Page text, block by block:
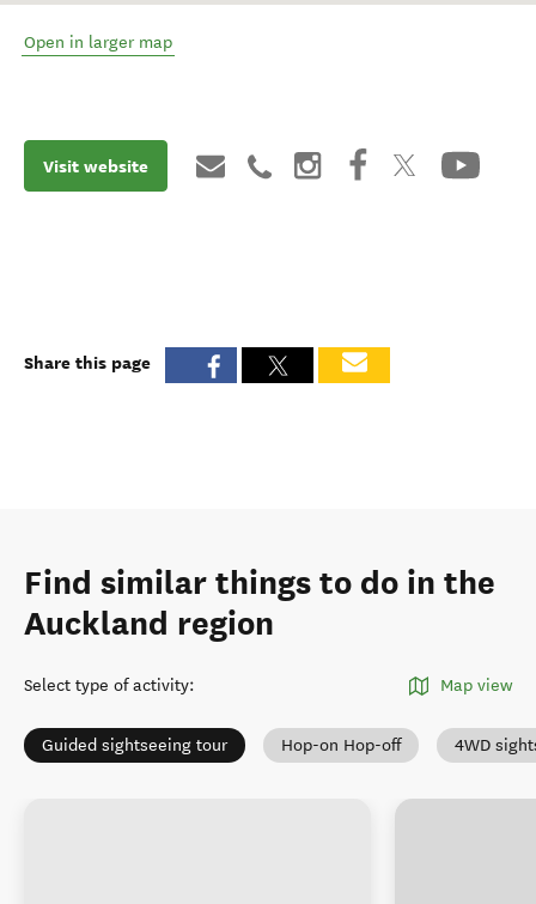
Open in larger map
Visit website
Share this page
Find similar things to do in the
Auckland region
Select type of activity: Map view
Guided sightseeing tour Hop-on Hop-off 4WD